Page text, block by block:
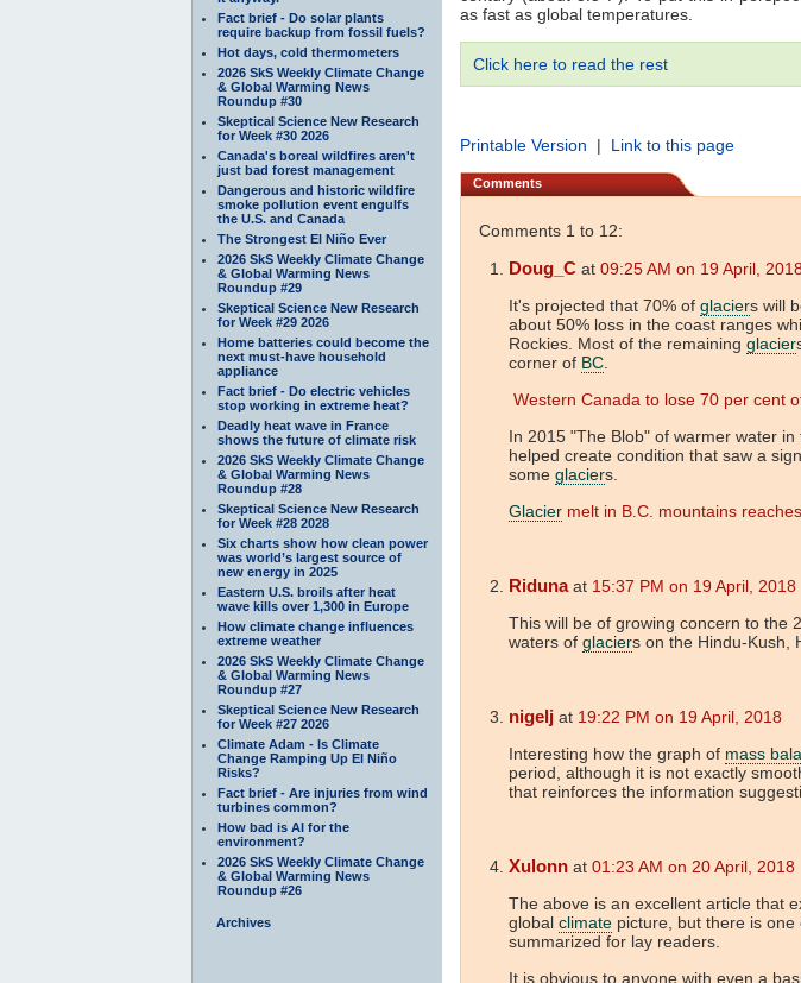
Fact brief - Do solar plants
require backup from fossil fuels?
Hot days, cold thermometers
2026 SkS Weekly Climate Change
& Global Warming News
Roundup #30
Skeptical Science New Research
for Week #30 2026
Canada's boreal wildfires aren't
just bad forest management
Dangerous and historic wildfire
smoke pollution event engulfs
the U.S. and Canada
The Strongest El Niño Ever
2026 SkS Weekly Climate Change
& Global Warming News
Roundup #29
Skeptical Science New Research
for Week #29 2026
Home batteries could become the
next must-have household
appliance
Fact brief - Do electric vehicles
stop working in extreme heat?
Deadly heat wave in France
shows the future of climate risk
2026 SkS Weekly Climate Change
& Global Warming News
Roundup #28
Skeptical Science New Research
for Week #28 2028
Six charts show how clean power
was world’s largest source of
new energy in 2025
Eastern U.S. broils after heat
wave kills over 1,300 in Europe
How climate change influences
extreme weather
2026 SkS Weekly Climate Change
& Global Warming News
Roundup #27
Skeptical Science New Research
for Week #27 2026
Climate Adam - Is Climate
Change Ramping Up El Niño
Risks?
Fact brief - Are injuries from wind
turbines common?
How bad is AI for the
environment?
2026 SkS Weekly Climate Change
& Global Warming News
Roundup #26
Archives
as fast as global temperatures.
Click here to read the rest
Printable Version | Link to this page
Comments
Comments 1 to 12:
Doug_C at 09:25 AM on 19 April, 2018
It's projected that 70% of glaciers will
about 50% loss in the coast ranges
Rockies. Most of the remaining glacier
corner of BC
Western Canada to lose 70 per cent
In 2015 "The Blob" of warmer water
helped create condition that saw a
some glaciers.
Glacier melt in B.C. mountains
Ridunaat 15:37 PM on 19 April, 2018
This will be of growing concern to the
waters of glaciers on the Hindu-Kush,
nigelj at 19:22 PM on 19 April, 2018
Interesting how the graph of mass
period, although it is not exactly
that reinforces the information
Xulonn at 01:23 AM on 20 April, 2018
The above is an excellent article that
global climate picture, but there is
summarized for lay readers.
It is obvious to anyone with even a